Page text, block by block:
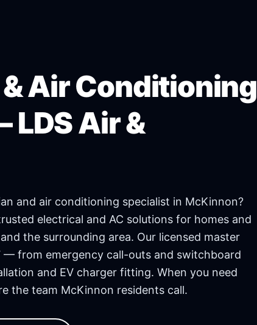
Air Conditioning
LDS Air &
and air conditioning specialist in McKinnon?
electrical and AC solutions for homes and
and the surrounding area. Our licensed master
— from emergency call-outs and switchboard
and EV charger fitting. When you need
the team McKinnon residents call.